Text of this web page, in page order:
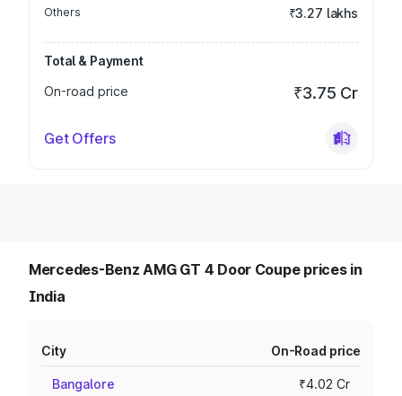
Others ₹3.27 lakhs
Total & Payment
On-road price
₹3.75 Cr
Get Offers
Mercedes-Benz AMG GT 4 Door Coupe prices in
India
City On-Road price
Bangalore ₹4.02 Cr